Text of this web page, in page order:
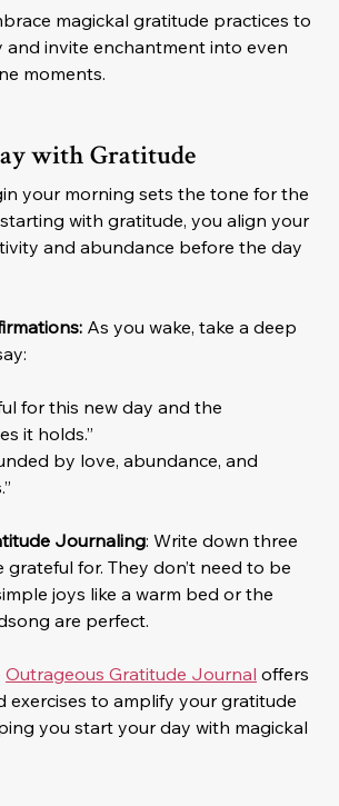
magickal gratitude practices to
and invite enchantment into even
moments.
with Gratitude
your morning sets the tone for the
with gratitude, you align your
and abundance before the day
As you wake, take a deep
for this new day and the
it holds.”
by love, abundance, and
Journaling: Write down three
grateful for. They don’t need to be
joys like a warm bed or the
are perfect.
Outrageous Gratitude Journal offers
exercises to amplify your gratitude
you start your day with magickal